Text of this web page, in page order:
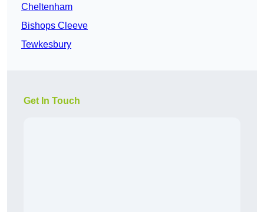
Cheltenham
Bishops Cleeve
Tewkesbury
Get In Touch